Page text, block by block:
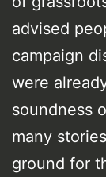
advised
campaign
were
soundness
many
ground for